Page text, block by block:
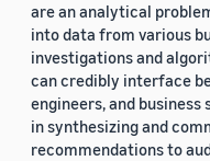
are an analytical
into data from various
investigations and
can credibly interface
engineers, and
in synthesizing and
recommendations to